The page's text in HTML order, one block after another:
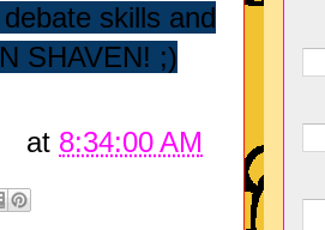
skills and
SHAVEN! ;)
at 8:34:00 AM